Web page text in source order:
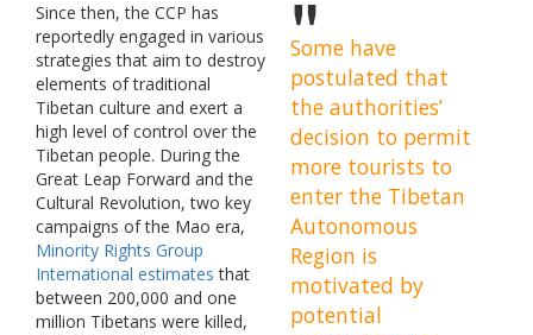
Some have
postulated that
the authorities’
decision to permit
more tourists to
enter the Tibetan
Autonomous
Region is
motivated by
potential
Since then, the CCP has
reportedly engaged in various
strategies that aim to destroy
elements of traditional
Tibetan culture and exert a
high level of control over the
Tibetan people. During the
Great Leap Forward and the
Cultural Revolution, two key
campaigns of the Mao era,
Minority Rights Group
International estimates that
between 200,000 and one
million Tibetans were killed,